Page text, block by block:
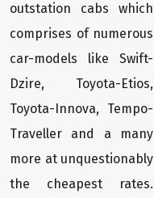
outstation cabs which
comprises of numerous
car-models like Swift-
Dzire, Toyota-Etios,
Toyota-Innova, Tempo-
Traveller and a many
more at unquestionably
the cheapest rates.